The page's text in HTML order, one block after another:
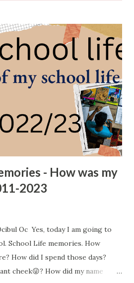
- How was my
2023
Oc Yes, today I am going to
School Life memories. How
How did I spend those days?
cheek😜? How did my name